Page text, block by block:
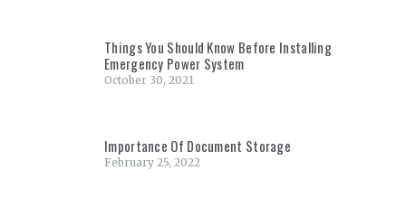
Things You Should Know Before Installing
Emergency Power System
October 30, 2021
Importance Of Document Storage
February 25, 2022